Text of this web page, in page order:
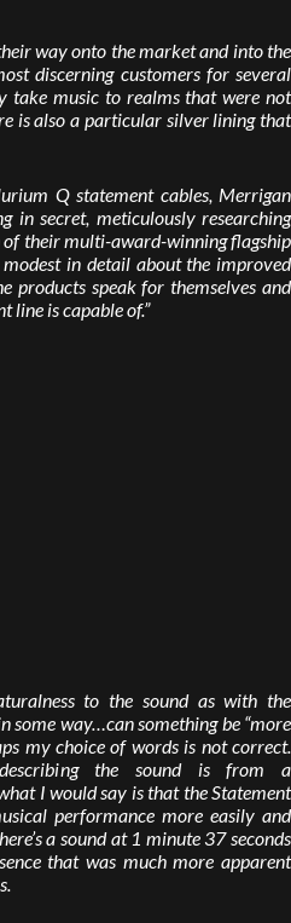
way onto the market and into the
discerning customers for several
take music to realms that were not
is also a particular silver lining that
Q statement cables, Merrigan
in secret, meticulously researching
their multi-award-winning flagship
in detail about the improved
products speak for themselves and
line is capable of.”
to the sound as with the
some way…can something be “more
my choice of words is not correct.
the sound is from a
I would say is that the Statement
performance more easily and
a sound at 1 minute 37 seconds
that was much more apparent